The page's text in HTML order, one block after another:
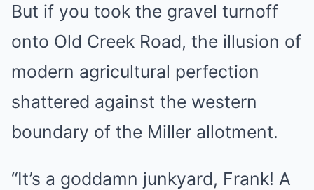
But if you took the gravel turnoff
onto Old Creek Road, the illusion of
modern agricultural perfection
shattered against the western
boundary of the Miller allotment.
“It’s a goddamn junkyard, Frank! A